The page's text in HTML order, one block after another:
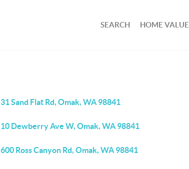
SEARCH HOME VALUE
31 Sand Flat Rd, Omak, WA 98841
10 Dewberry Ave W, Omak, WA 98841
600 Ross Canyon Rd, Omak, WA 98841